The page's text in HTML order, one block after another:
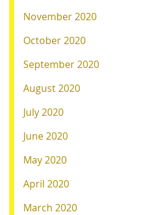
November 2020
October 2020
September 2020
August 2020
July 2020
June 2020
May 2020
April 2020
March 2020